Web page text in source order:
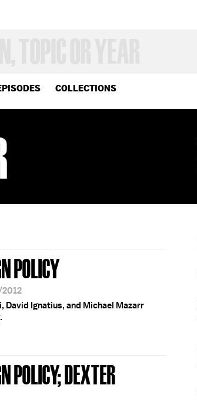
COLLECTIONS
POLICY
David Ignatius, and Michael Mazarr
POLICY; DEXTER